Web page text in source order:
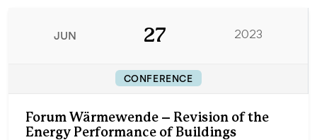
JUN 27 2023
CONFERENCE
Forum Wärmewende – Revision of the
Energy Performance of Buildings